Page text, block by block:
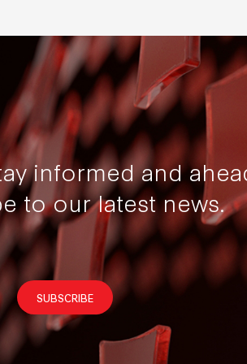
informed and
to our latest news.
SUBSCRIBE